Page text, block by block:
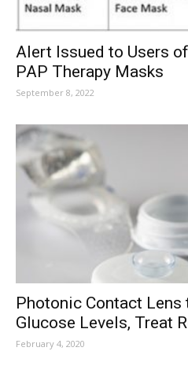
Alert Issued to Users
PAP Therapy Masks
September 8, 2022
Photonic Contact Lens
Glucose Levels, Treat
February 4, 2020